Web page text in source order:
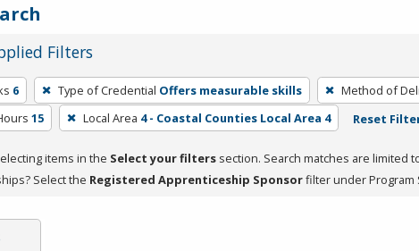
Filters
6 Type of Credential Offers measurable skills Method of
15 Local Area 4 - Coastal Counties Local Area 4 Reset
items in the Select your filters section. Search matches are limited
Select the Registered Apprenticeship Sponsorfilter under Program